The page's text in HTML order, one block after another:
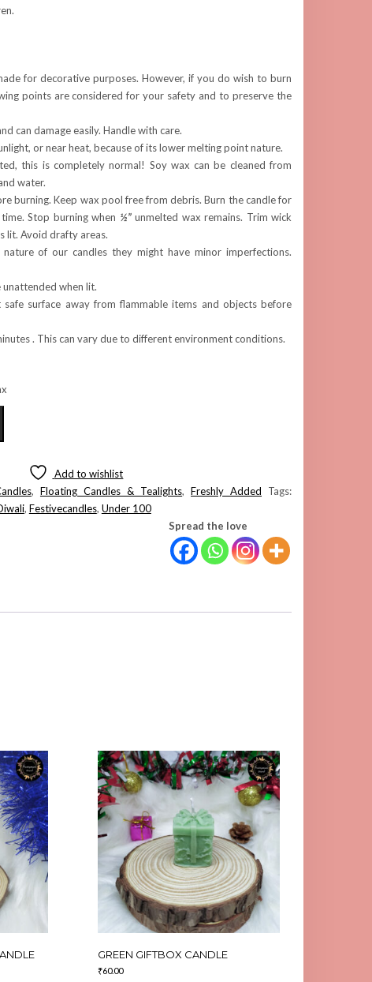
for decorative purposes. However, if you do wish to burn
points are considered for your safety and to preserve the
can damage easily. Handle with care.
or near heat, because of its lower melting point nature.
this is completely normal! Soy wax can be cleaned from
water.
burning. Keep wax pool free from debris. Burn the candle for
Stop burning when ½”unmelted wax remains. Trim wick
lit. Avoid drafty areas.
of our candles they might have minor imperfections.
when lit.
safe surface away from flammable items and objects before
. This can vary due to different environment conditions.
Add to wishlist
, Floating Candles & Tealights,Freshly Added
Tags:
, Festivecandles, Under 100
Spread the love
GREEN GIFTBOX CANDLE
₹60.00